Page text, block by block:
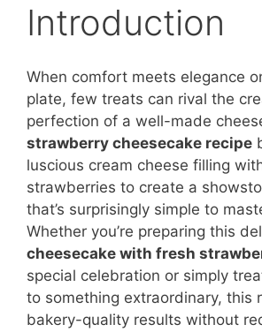
Introduction
When comfort meets elegance
plate, few treats can rival the
perfection of a well-made
strawberry cheesecake recipe
luscious cream cheese filling
strawberries to create a
that’s surprisingly simple to
Whether you’re preparing this
cheesecake with fresh
special celebration or simply
to something extraordinary, this
bakery-quality results without